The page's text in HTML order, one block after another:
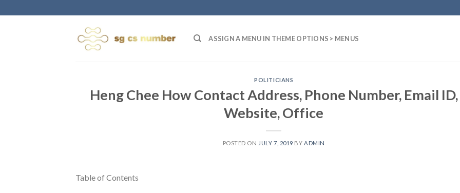
to
ASSIGN A MENU IN THEME OPTIONS > MENUS
POLITICIANS
Heng Chee How Contact Address, Phone Number, Email ID,
Website, Office
POSTED ON JULY 7, 2019 BY ADMIN
Table of Contents